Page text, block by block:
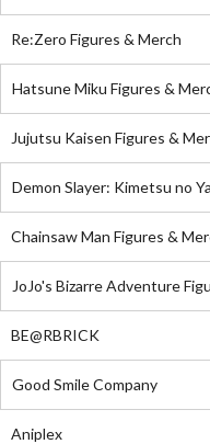
Re:Zero Figures & Merch
Hatsune Miku Figures &
Jujutsu Kaisen Figures &
Demon Slayer: Kimetsu no
Chainsaw Man Figures &
JoJo's Bizarre Adventure
BE@RBRICK
Good Smile Company
Aniplex